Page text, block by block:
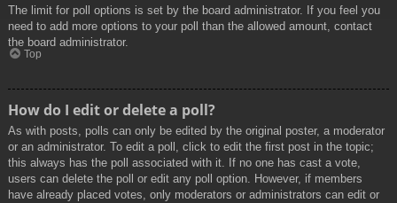
The limit for poll options is set by the board administrator. If you feel you
need to add more options to your poll than the allowed amount, contact
the board administrator.
Top
How do I edit or delete a poll?
As with posts, polls can only be edited by the original poster, a moderator
or an administrator. To edit a poll, click to edit the first post in the topic;
this always has the poll associated with it. If no one has cast a vote,
users can delete the poll or edit any poll option. However, if members
have already placed votes, only moderators or administrators can edit or